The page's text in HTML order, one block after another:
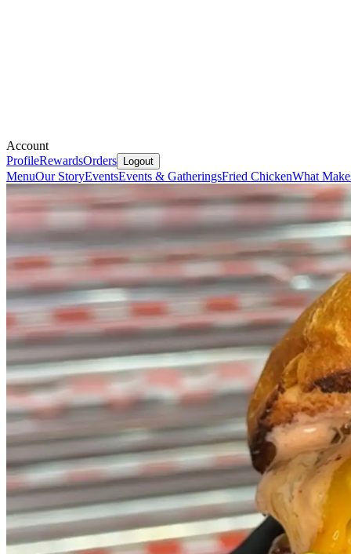
Account
ProfileRewardsOrders Logout
MenuOur StoryEventsEvents & GatheringsFried ChickenWhat